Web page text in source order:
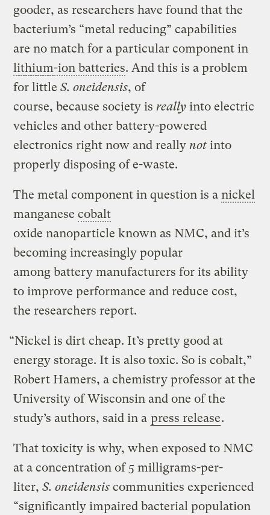
gooder, as researchers have found that the
bacterium’s “metal reducing” capabilities
are no match for a particular component in
lithium-ion batteries. And this is a problem
for littleS. oneidensis, of
course, because society isreallyinto electric
vehicles and other battery-powered
electronics right now and reallynot into
properly disposing of e-waste.
The metal component in question is anickel
manganesecobalt
oxide nanoparticle known as NMC, and it’s
becoming increasingly popular
among battery manufacturers for its ability
to improve performance and reduce cost,
the researchers report.
“Nickel is dirt cheap. It’s pretty good at
energy storage. It is also toxic. So is cobalt,”
Robert Hamers, a chemistry professor at the
University of Wisconsin and one of the
study’s authors, said in a press release.
That toxicity is why, when exposed to NMC
at a concentration of 5 milligrams-per-
liter,S. oneidensis communities experienced
“significantly impaired bacterial population